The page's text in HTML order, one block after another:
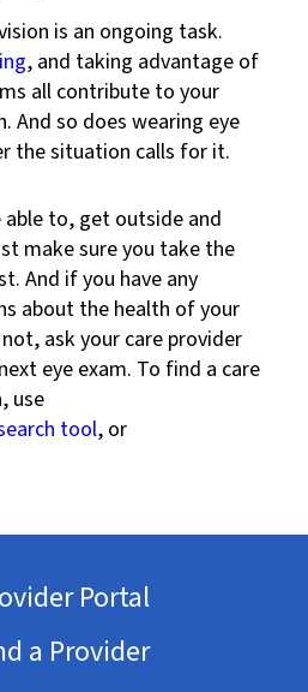
is an ongoing task.
, and taking advantage of
all contribute to your
And so does wearing eye
the situation calls for it.
able to, get outside and
make sure you take the
And if you have any
about the health of your
ask your care provider
eye exam. To find a care
use
tool, or
Portal
a Provider